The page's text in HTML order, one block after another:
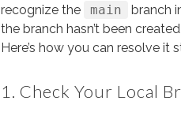
recognize the
main
branch
the branch hasn’t been
Here’s how you can resolve it
1. Check Your Local